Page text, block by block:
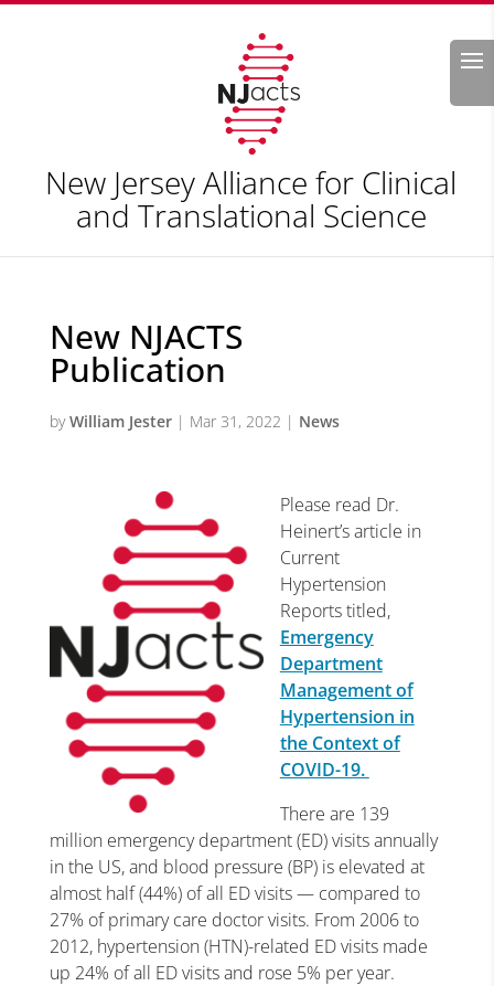
Search
New Jersey Alliance for Clinical
and Translational Science
New NJACTS
Publication
byWilliam Jester| Mar 31, 2022 | News
Please read Dr.
Heinert’s article in
Current
Hypertension
Reports titled,
Emergency
Department
Management of
Hypertension in
the Context of
COVID-19.
There are 139
million emergency department (ED) visits annually
in the US, and blood pressure (BP) is elevated at
almost half (44%) of all ED visits — compared to
27% of primary care doctor visits. From 2006 to
2012, hypertension (HTN)-related ED visits made
up 24% of all ED visits and rose 5% per year.